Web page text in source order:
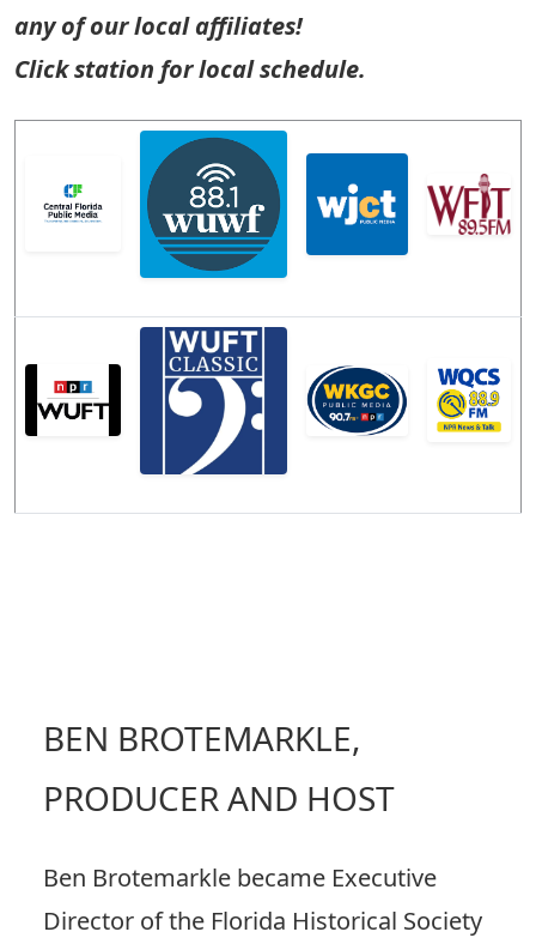
any of our local affiliates!
Click station for local schedule.
BEN BROTEMARKLE,
PRODUCER AND HOST
Ben Brotemarkle became Executive
Director of the Florida Historical Society